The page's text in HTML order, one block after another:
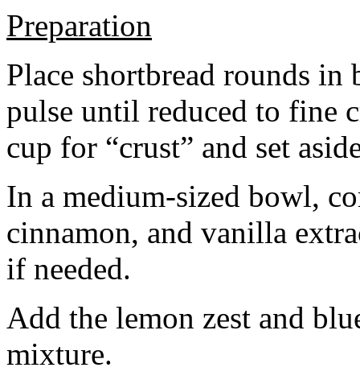
Preparation
Place shortbread rounds in
pulse until reduced to fine
cup for “crust” and set
In a medium-sized bowl,
cinnamon, and vanilla
if needed.
Add the lemon zest and
mixture.